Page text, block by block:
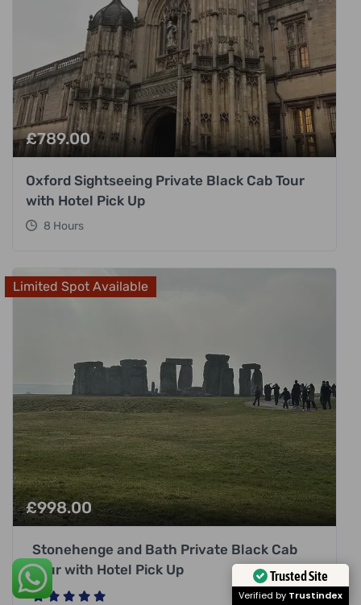
£789.00
Oxford Sightseeing Private Black Cab Tour
with Hotel Pick Up
8 Hours
Limited Spot Available
£998.00
Stonehenge and Bath Private Black Cab
Tour with Hotel Pick Up
Trusted Site
Verified by Trustindex